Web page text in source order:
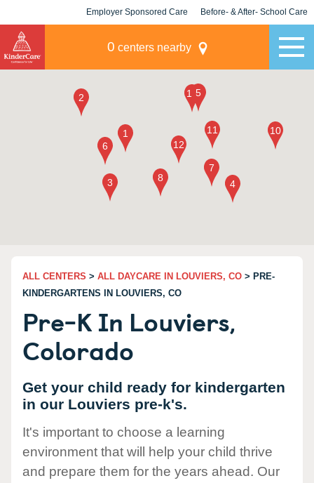
Employer Sponsored Care Before- & After- School Care
0 centers nearby
ALL CENTERS > ALL DAYCARE IN LOUVIERS, CO > PRE-
KINDERGARTENS IN LOUVIERS, CO
Pre-K In Louviers,
Colorado
Get your child ready for kindergarten
in our Louviers pre-k's.
It's important to choose a learning
environment that will help your child thrive
and prepare them for the years ahead. Our